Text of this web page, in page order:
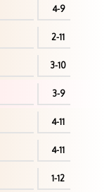
4-9
2-11
3-10
3-9
4-11
4-11
1-12